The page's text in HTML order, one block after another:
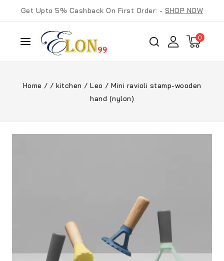
Get Upto 5% Cashback On First Order: -SHOP NOW
0
Home / / kitchen / Leo / Mini ravioli stamp-wooden
hand (nylon)